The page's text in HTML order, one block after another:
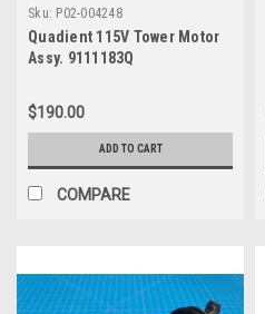
Sku: P02-004248
Quadient 115V Tower Motor
Assy. 9111183Q
$190.00
ADD TO CART
COMPARE